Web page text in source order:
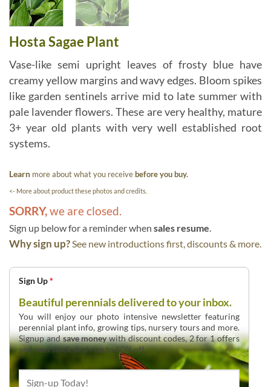
Hosta Sagae Plant
Vase-like semi upright leaves of frosty blue have
creamy yellow margins and wavy edges. Bloom spikes
like garden sentinels arrive mid to late summer with
pale lavender flowers. These are very healthy, mature
3+ year old plants with very well established root
systems.
Learn more about what you receivebefore you buy.
<- More about product these photos and credits.
SORRY, we are closed.
Sign up below for a reminder when sales resume
Why sign up? See new introductions first, discounts & more.
Sign Up*
Beautiful perennials delivered to your inbox.
You will enjoy our photo intensive newsletter featuring
perennial plant info, growing tips, nursery tours and more.
Signup andsave moneywith discount codes, 2 for 1 offers
and overstock deals up to 60% off.